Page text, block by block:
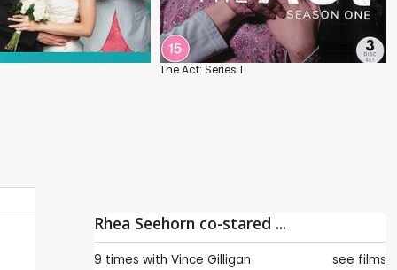
The Act: Series 1
Rhea Seehorn co-stared ...
9 times with Vince Gilligan see films